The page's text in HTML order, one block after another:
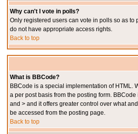
Why can't I vote in polls?
Only registered users can vote in polls so as
do not have appropriate access rights.
Back to top
What is BBCode?
BBCode is a special implementation of HTML.
a per post basis from the posting form.
and > and it offers greater control over what
be accessed from the posting page.
Back to top